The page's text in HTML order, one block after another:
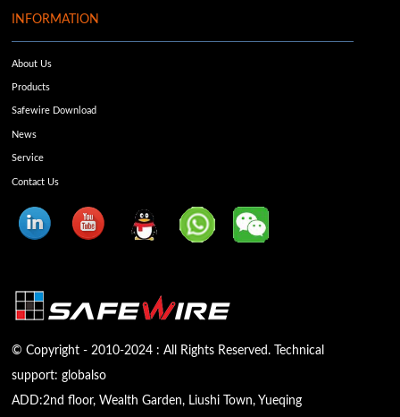
INFORMATION
About Us
Products
Safewire Download
News
Service
Contact Us
© Copyright - 2010-2024 : All Rights Reserved. Technical
support:globalso
ADD:2nd floor, Wealth Garden, Liushi Town, Yueqing